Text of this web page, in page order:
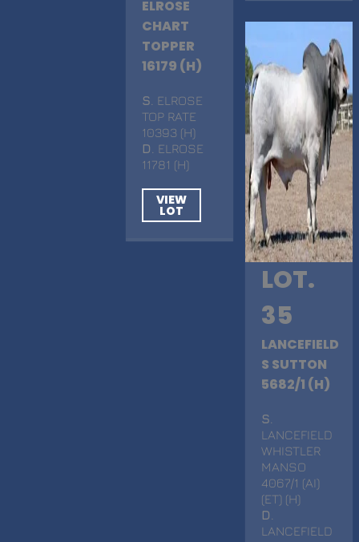
ELROSE
CHART
TOPPER
16179 (H)
S . ELROSE
TOP RATE
10393 (H)
D
. ELROSE
11781 (H)
VIEW
LOT
LOT.
35
LANCEFIELD
S SUTTON
5682/1 (H)
S
LANCEFIELD
WHISTLER
MANSO
4067/1 (AI)
(ET) (H)
D
LANCEFIELD